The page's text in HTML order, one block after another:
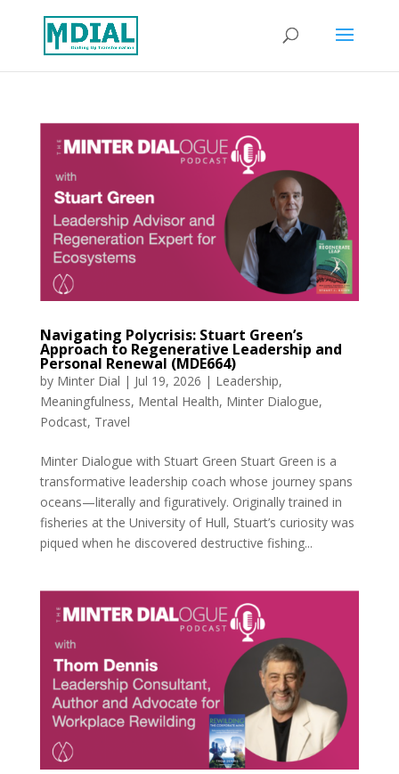
Navigating Polycrisis: Stuart Green’s
Approach to Regenerative Leadership and
Personal Renewal (MDE664)
by Minter Dial | Jul 19, 2026 | Leadership,
Meaningfulness, Mental Health, Minter Dialogue,
Podcast, Travel
Minter Dialogue with Stuart Green Stuart Green is a
transformative leadership coach whose journey spans
oceans—literally and figuratively. Originally trained in
fisheries at the University of Hull, Stuart’s curiosity was
piqued when he discovered destructive fishing...